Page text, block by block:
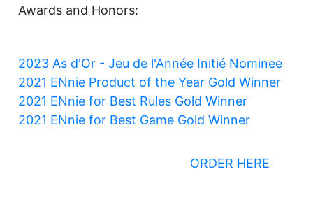
Awards and Honors:
2023 As d'Or - Jeu de l'Année Initié Nominee
2021 ENnie Product of the Year Gold Winner
2021 ENnie for Best Rules Gold Winner
2021 ENnie for Best Game Gold Winner
ORDER HERE